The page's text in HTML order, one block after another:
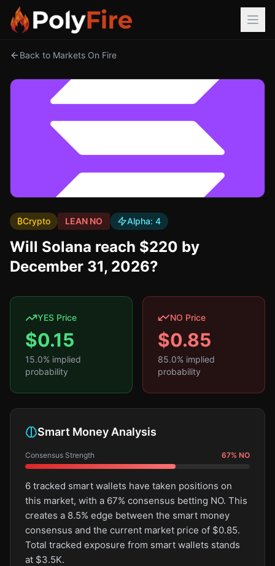
Back to Markets On Fire
₿Crypto LEAN NO Alpha: 4
Will Solana reach $220 by
December 31, 2026?
YES Price
$0.15
15.0% implied
probability
NO Price
$0.85
85.0% implied
probability
Smart Money Analysis
Consensus Strength 67% NO
6 tracked smart wallets have taken positions on
this market, with a 67% consensus betting NO. This
creates a 8.5% edge between the smart money
consensus and the current market price of $0.85.
Total tracked exposure from smart wallets stands
at $3.5K.